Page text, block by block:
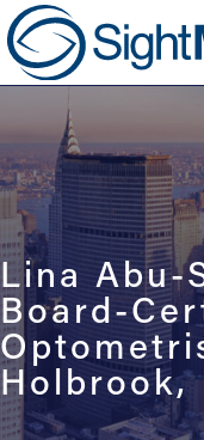
Lina Abu-
Board-
Holbrook,